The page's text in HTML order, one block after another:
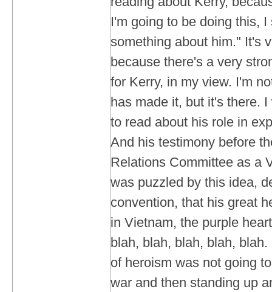
I'm going to be doing this,
something about him." It's
because there's a very
for Kerry, in my view. I'm
has made it, but it's there.
to read about his role in
And his testimony before
Relations Committee as a
was puzzled by this idea,
convention, that his great
in Vietnam, the purple
blah, blah, blah, blah,
of heroism was not going
war and then standing up